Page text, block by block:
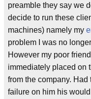
preamble they say we
decide to run these
machines) namely my
problem I was no
However my poor
immediately placed on
from the company.
failure on him his